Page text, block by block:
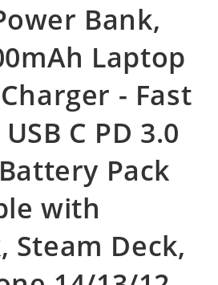
Bank,
Laptop
- Fast
C PD 3.0
Pack
with
Steam Deck,